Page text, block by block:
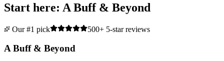
Start here: A Buff & Beyond
Our #1 pick 500+ 5-star reviews
A Buff & Beyond